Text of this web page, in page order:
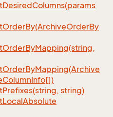
DesiredColumns(params
OrderBy(ArchiveOrderBy
OrderByMapping(string,
OrderByMapping(Archive
ColumnInfo[])
Prefixes(string, string)
LocalAbsolute